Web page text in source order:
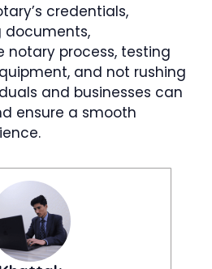
credentials,
documents,
notary process, testing
and not rushing
and businesses can
ensure a smooth